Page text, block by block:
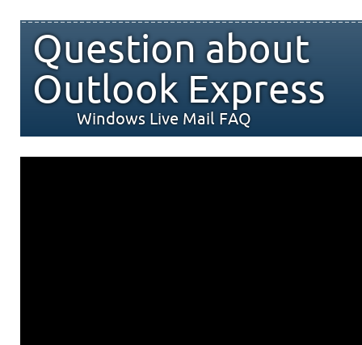
Question about
Outlook Express
Windows Live Mail FAQ